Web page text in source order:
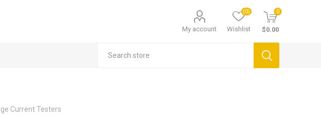
My account Wishlist
(0) 0
$0.00
Current Testers